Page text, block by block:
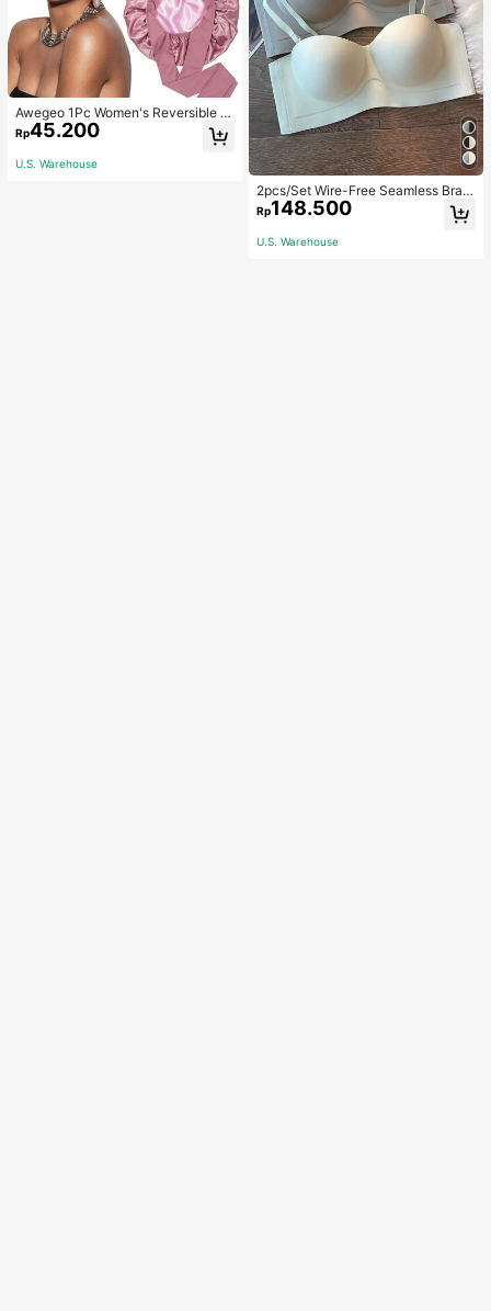
Awegeo 1Pc Women's Reversible D
ouble-Layered Solid Color Satin Bo
nnet, Fashionable Sleep Cap, Casu
al Comfortable Soft Breathable Non
Rp45.200
U.S. Warehouse
2pcs/Set Wire-Free Seamless Bra
With Removable Straps, Lingerie
Rp148.500
U.S. Warehouse